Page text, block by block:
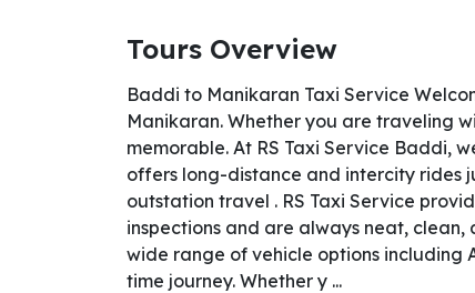
Tours Overview
Baddi to Manikaran Taxi Service
Manikaran. Whether you are traveling
memorable. At RS Taxi Service Baddi,
offers long-distance and intercity rides
outstation travel . RS Taxi Service
inspections and are always neat,
wide range of vehicle options including
time journey. Whether y ...